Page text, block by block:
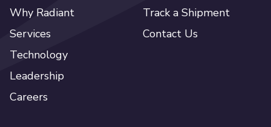
Why Radiant
Services
Technology
Leadership
Careers
Track a Shipment
Contact Us